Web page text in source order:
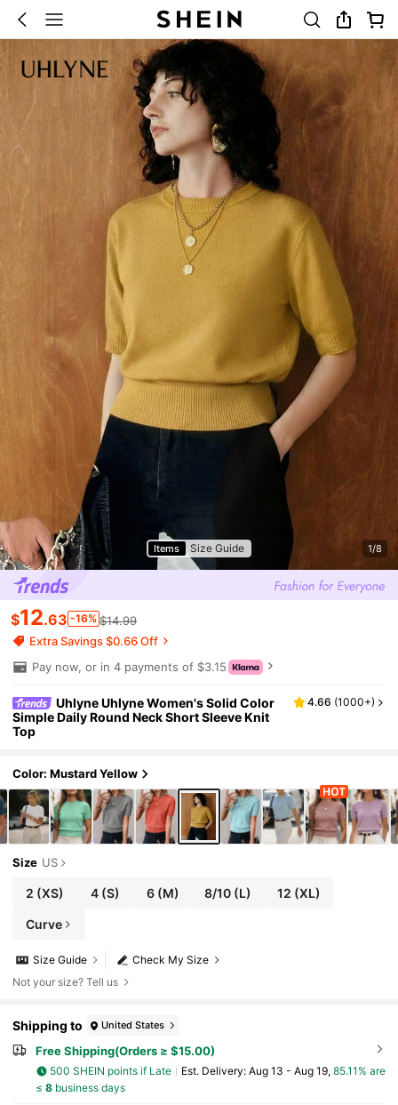
Items Size Guide 1/8
$12.63 -16% $14.99
Extra Savings $0.66 Off
Pay now, or in 4 payments of $3.15
Uhlyne Uhlyne Women's Solid Color
Simple Daily Round Neck Short Sleeve Knit
Top
4.66 (1000+)
Color: Mustard Yellow
Size US
2 (XS) 4(S) 6(M) 8/10 (L) 12 (XL)
Curve
Check My Size
Size Guide
Not your size? Tell us
Shipping to United States
Free Shipping(Orders ≥ $15.00)
500 SHEIN points if Late ​Est. Delivery: Aug 13 - Aug 19, 85.11% are
≤ 8business days